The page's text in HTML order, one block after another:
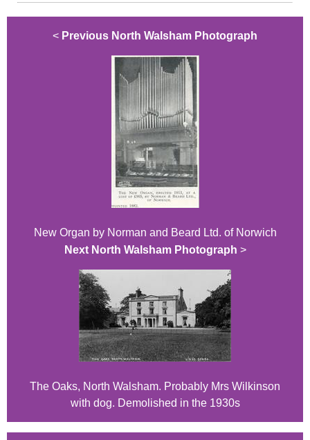
< Previous North Walsham Photograph
New Organ by Norman and Beard Ltd. of Norwich
Next North Walsham Photograph >
The Oaks, North Walsham. Probably Mrs Wilkinson
with dog. Demolished in the 1930s